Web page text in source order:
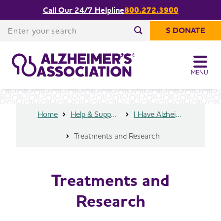
MENU
Call Our 24/7 Helpline800.272.3900
Enter your search
$ DONATE
Treatments and Research
Share or print
this page
Home Help & Support I Have Alzheimer's
Treatments and Research
Treatments and
Research